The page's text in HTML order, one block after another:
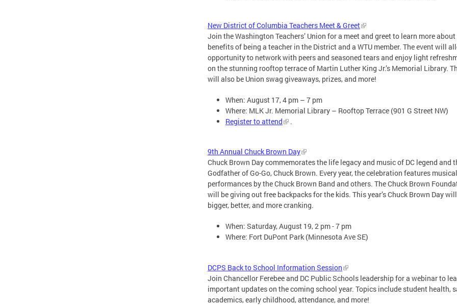
New District of Columbia Teachers Meet & Greet
Join the Washington Teachers’ Union for a meet and greet to learn more
benefits of being a teacher in the District and a WTU member. The event will
opportunity to network with peers and seasoned tears and enjoy light
on the stunning rooftop terrace of Martin Luther King Jr.’s Memorial Library.
will also be Union swag giveaways, prizes, and more!
When: August 17, 4 pm – 7 pm
Where: MLK Jr. Memorial Library – Rooftop Terrace (901 G Street NW)
Register to attend
.
9th Annual Chuck Brown Day
Chuck Brown Day commemorates the life legacy and music of DC legend and
Godfather of Go-Go, Chuck Brown. Every year, the celebration features musical
performances by the Chuck Brown Band and others. The Chuck Brown
will be giving out free backpacks for the kids. This year’s Chuck Brown Day
bigger, better, and more cranking.
When: Saturday, August 19, 2 pm - 7 pm
Where: Fort DuPont Park (Minnesota Ave SE)
DCPS Back to School Information Session
Join Chancellor Ferebee and DC Public Schools leadership for a webinar to
important updates on the coming school year. Topics include student health,
academics, early childhood, attendance, and more!